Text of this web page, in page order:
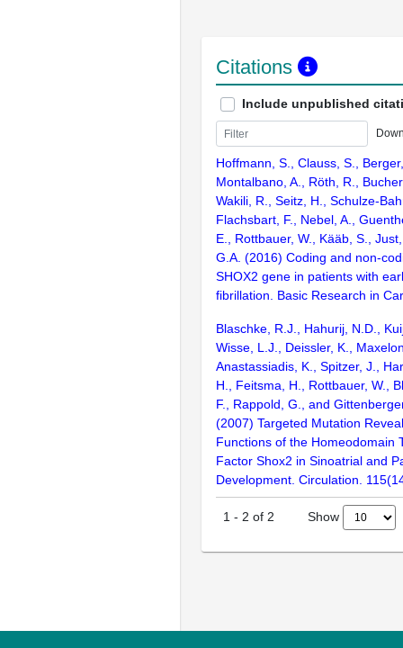
Citations
Include unpublished
Hoffmann, S., Clauss, S.,
Montalbano, A., Röth, R.,
Wakili, R., Seitz, H., Schulze-
Flachsbart, F., Nebel, A.,
E., Rottbauer, W., Kääb, S.,
G.A. (2016) Coding and non-
SHOX2 gene in patients with
fibrillation. Basic Research in
Blaschke, R.J., Hahurij, N.D.,
Wisse, L.J., Deissler, K.,
Anastassiadis, K., Spitzer, J.,
H., Feitsma, H., Rottbauer, W.,
F., Rappold, G., and
(2007) Targeted Mutation
Functions of the Homeodomain
Factor Shox2 in Sinoatrial and
Development. Circulation.
1 - 2 of 2 Show